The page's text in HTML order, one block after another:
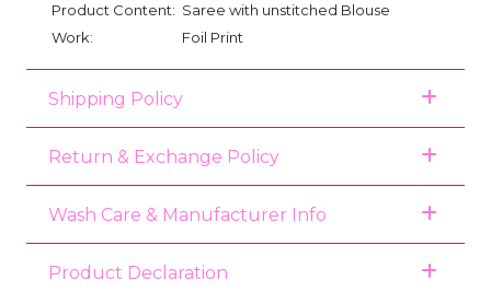
Product Content: Saree with unstitched Blouse
Work:
Foil Print
Shipping Policy
Return & Exchange Policy
Wash Care & Manufacturer Info
Product Declaration